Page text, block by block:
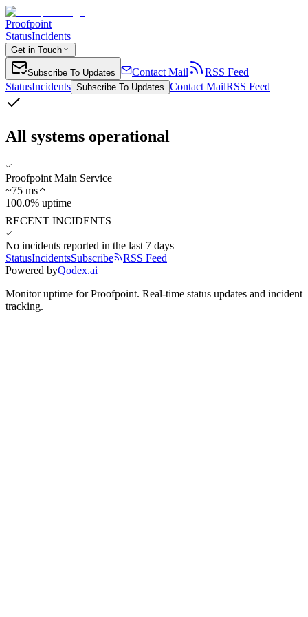
Proofpoint
StatusIncidents
Get in Touch
Subscribe To Updates Contact Mail
RSS Feed
StatusIncidents Subscribe To Updates Contact MailRSS Feed
All systems operational
Proofpoint Main Service
~75 ms
100.0% uptime
RECENT INCIDENTS
No incidents reported in the last 7 days
StatusIncidentsSubscribe
RSS Feed
Powered byQodex.ai
Monitor uptime forProofpoint. Real-time status updates and incident
tracking.